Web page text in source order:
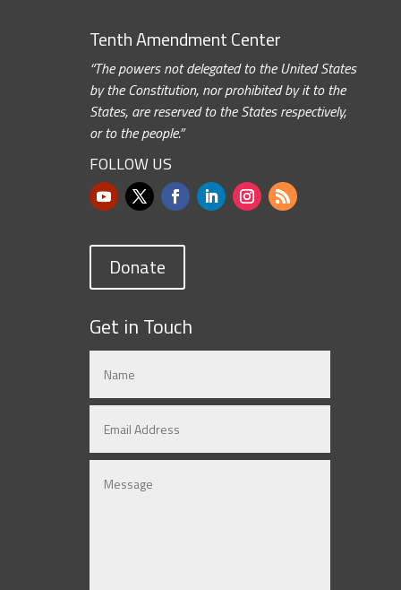
Tenth Amendment Center
“The powers not delegated to the United States
by the Constitution, nor prohibited by it to the
States, are reserved to the States respectively,
or to the people.”
FOLLOW US
Donate
Get in Touch